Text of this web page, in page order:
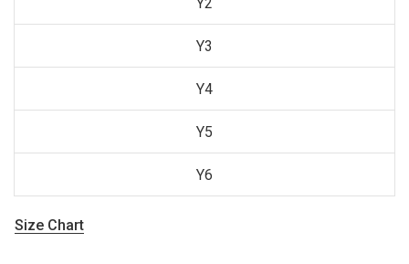
Y3
Y4
Y5
Y6
Size Chart